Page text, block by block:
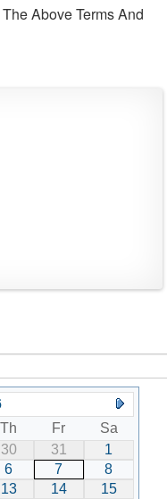
Above Terms And
Th Fr
Sa
30 31
1
6 7
8
13 14
15